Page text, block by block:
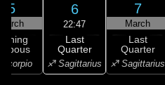
5
Scorpio
6
22:47
Last
Quarter
♐ Sagittarius
7
March
Last
Quarter
♐ Sagittarius